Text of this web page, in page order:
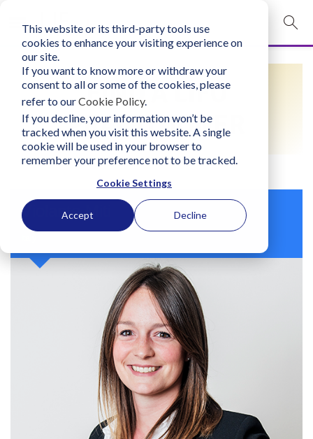
This website or its third-party tools use
cookies to enhance your visiting experience on
our site.
If you want to know more or withdraw your
consent to all or some of the cookies, please
refer to ourCookie Policy.
If you decline, your information won’t be
tracked when you visit this website. A single
cookie will be used in your browser to
remember your preference not to be tracked.
Cookie Settings
Accept Decline
mobile navigation opener
Login
bconglobal.com
Contact Us
FIND A LIFO
PRACTITIONER
Violante Miti